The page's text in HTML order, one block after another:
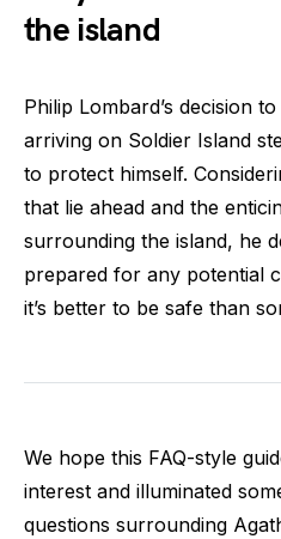
the island
Philip Lombard’s decision
arriving on Soldier Island
to protect himself.
that lie ahead and the
surrounding the island, he
prepared for any potential
it’s better to be safe than
We hope this FAQ-style
interest and illuminated
questions surrounding